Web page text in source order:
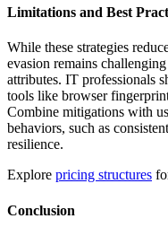
Limitations and Best
While these strategies
evasion remains
attributes. IT professionals
tools like browser
Combine mitigations with
behaviors, such as
resilience.
Explore pricing structures
Conclusion